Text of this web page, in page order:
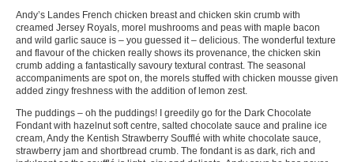
Andy’s Landes French chicken breast and chicken skin crumb with
creamed Jersey Royals, morel mushrooms and peas with maple bacon
and wild garlic sauce is – you guessed it – delicious. The wonderful texture
and flavour of the chicken really shows its provenance, the chicken skin
crumb adding a fantastically savoury textural contrast. The seasonal
accompaniments are spot on, the morels stuffed with chicken mousse given
added zingy freshness with the addition of lemon zest.
The puddings – oh the puddings! I greedily go for the Dark Chocolate
Fondant with hazelnut soft centre, salted chocolate sauce and praline ice
cream, Andy the Kentish Strawberry Soufflé with white chocolate sauce,
strawberry jam and shortbread crumb. The fondant is as dark, rich and